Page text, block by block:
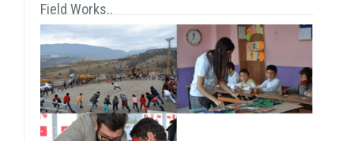
Field Works..